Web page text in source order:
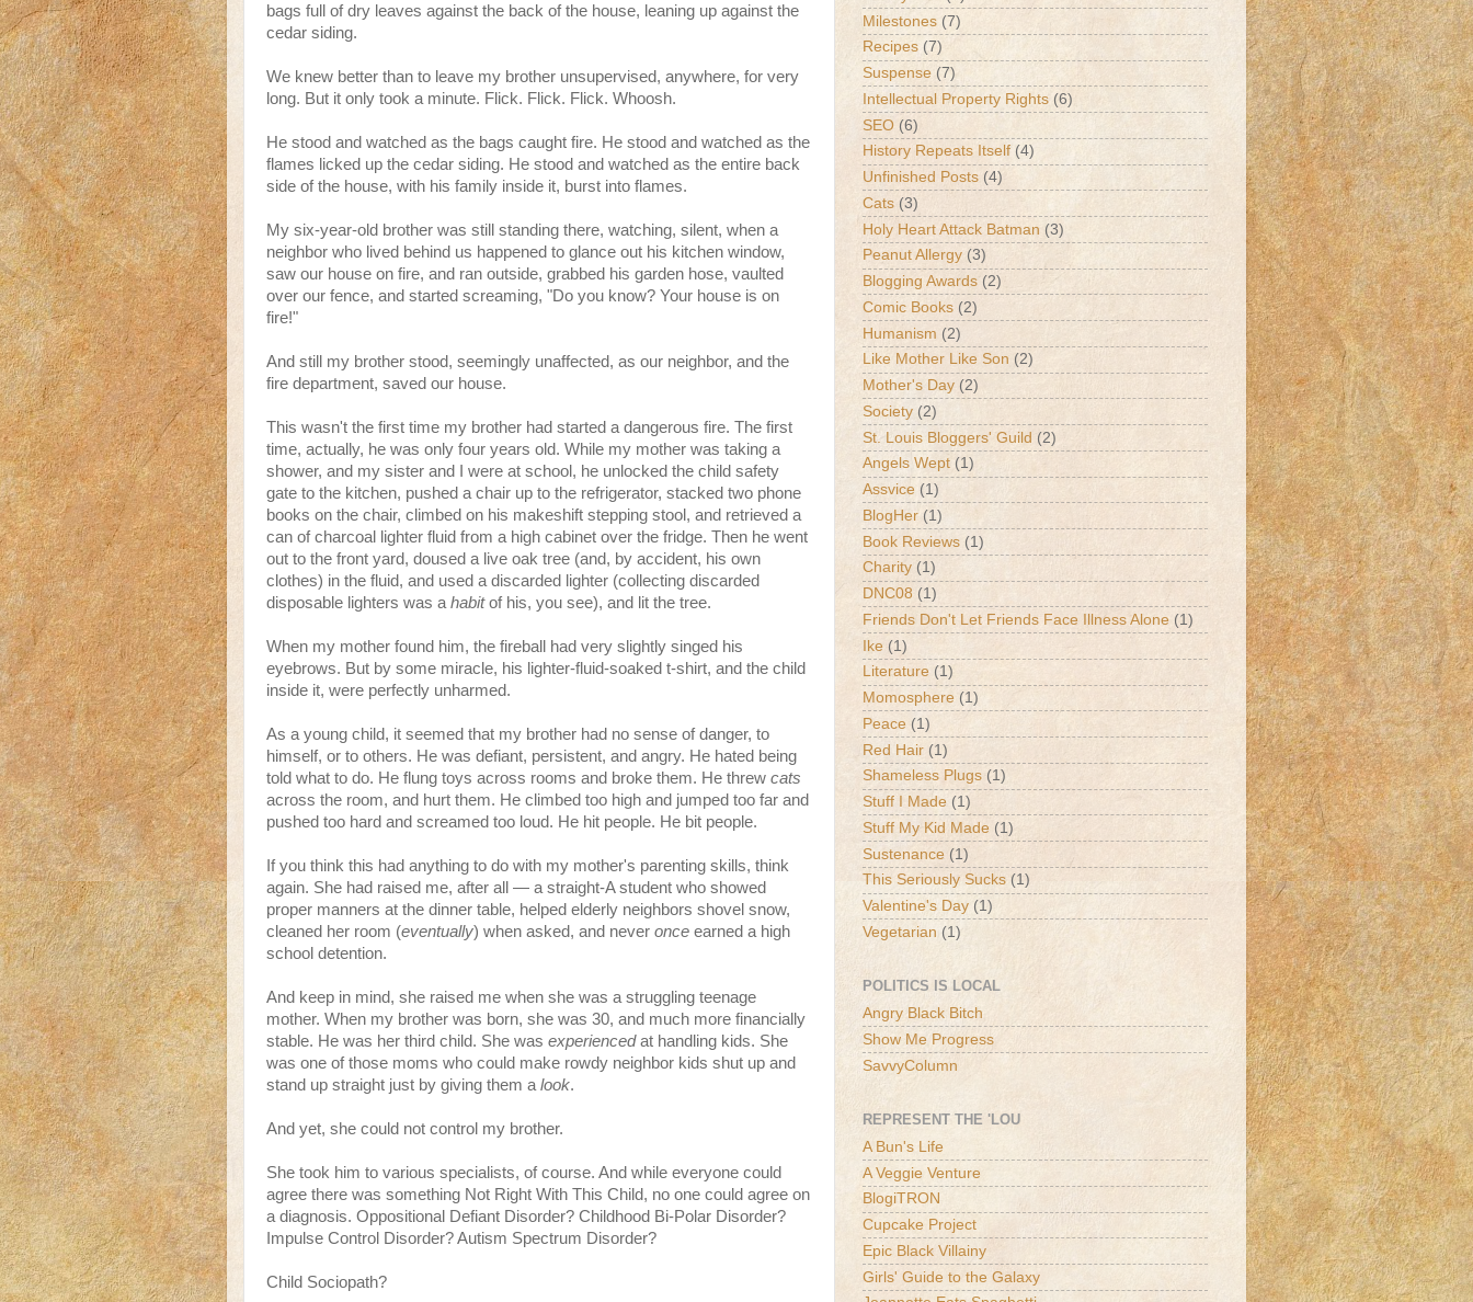
bags full of dry leaves against the back of the house, leaning up against the
cedar siding.
We knew better than to leave my brother unsupervised, anywhere, for very
long. But it only took a minute. Flick. Flick. Flick. Whoosh.
He stood and watched as the bags caught fire. He stood and watched as the
flames licked up the cedar siding. He stood and watched as the entire back
side of the house, with his family inside it, burst into flames.
My six-year-old brother was still standing there, watching, silent, when a
neighbor who lived behind us happened to glance out his kitchen window,
saw our house on fire, and ran outside, grabbed his garden hose, vaulted
over our fence, and started screaming, "Do you know? Your house is on
fire!"
And still my brother stood, seemingly unaffected, as our neighbor, and the
fire department, saved our house.
This wasn't the first time my brother had started a dangerous fire. The first
time, actually, he was only four years old. While my mother was taking a
shower, and my sister and I were at school, he unlocked the child safety
gate to the kitchen, pushed a chair up to the refrigerator, stacked two phone
books on the chair, climbed on his makeshift stepping stool, and retrieved a
can of charcoal lighter fluid from a high cabinet over the fridge. Then he went
out to the front yard, doused a live oak tree (and, by accident, his own
clothes) in the fluid, and used a discarded lighter (collecting discarded
disposable lighters was a habitof his, you see), and lit the tree.
When my mother found him, the fireball had very slightly singed his
eyebrows. But by some miracle, his lighter-fluid-soaked t-shirt, and the child
inside it, were perfectly unharmed.
As a young child, it seemed that my brother had no sense of danger, to
himself, or to others. He was defiant, persistent, and angry. He hated being
told what to do. He flung toys across rooms and broke them. He threw cats
across the room, and hurt them. He climbed too high and jumped too far and
pushed too hard and screamed too loud. He hit people. He bit people.
If you think this had anything to do with my mother's parenting skills, think
again. She had raised me, after all — a straight-A student who showed
proper manners at the dinner table, helped elderly neighbors shovel snow,
cleaned her room (eventually) when asked, and never once earned a high
school detention.
And keep in mind, she raised me when she was a struggling teenage
mother. When my brother was born, she was 30, and much more financially
stable. He was her third child. She was experiencedat handling kids. She
was one of those moms who could make rowdy neighbor kids shut up and
stand up straight just by giving them a look.
And yet, she could not control my brother.
She took him to various specialists, of course. And while everyone could
agree there was something Not Right With This Child, no one could agree on
a diagnosis. Oppositional Defiant Disorder? Childhood Bi-Polar Disorder?
Impulse Control Disorder? Autism Spectrum Disorder?
Child Sociopath?
Milestones (7)
Recipes (7)
Suspense (7)
Intellectual Property Rights (6)
SEO (6)
History Repeats Itself (4)
Unfinished Posts (4)
Cats (3)
Holy Heart Attack Batman (3)
Peanut Allergy (3)
Blogging Awards (2)
Comic Books (2)
Humanism (2)
Like Mother Like Son (2)
Mother's Day (2)
Society (2)
St. Louis Bloggers' Guild (2)
Angels Wept (1)
Assvice (1)
BlogHer (1)
Book Reviews (1)
Charity (1)
DNC08 (1)
Friends Don't Let Friends Face Illness Alone (1)
Ike (1)
Literature (1)
Momosphere (1)
Peace (1)
Red Hair (1)
Shameless Plugs (1)
Stuff I Made (1)
Stuff My Kid Made (1)
Sustenance (1)
This Seriously Sucks (1)
Valentine's Day (1)
Vegetarian (1)
POLITICS IS LOCAL
Angry Black Bitch
Show Me Progress
SavvyColumn
REPRESENT THE 'LOU
A Bun's Life
A Veggie Venture
BlogiTRON
Cupcake Project
Epic Black Villainy
Girls' Guide to the Galaxy